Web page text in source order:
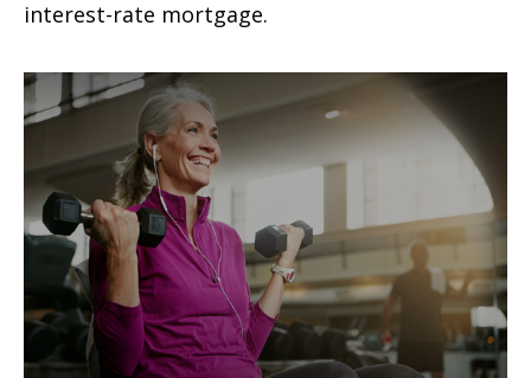
interest-rate mortgage.